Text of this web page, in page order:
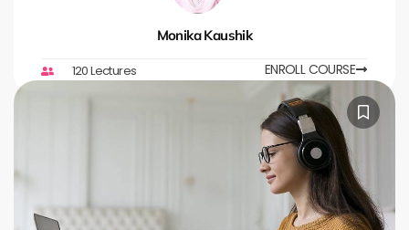
Monika Kaushik
120 Lectures ENROLL COURSE